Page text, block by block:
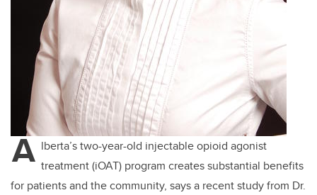
A lberta’s two-year-old injectable opioid agonist
treatment (iOAT) program creates substantial benefits
for patients and the community, says a recent study from Dr.